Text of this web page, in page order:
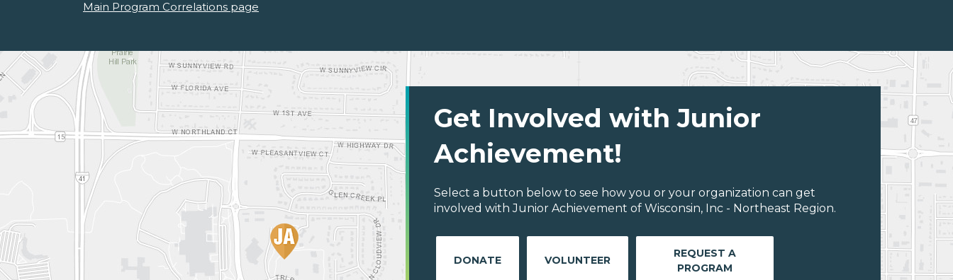
Main Program Correlations page
Get Involved with Junior
Achievement!
Select a button below to see how you or your organization can get
involved with Junior Achievement of Wisconsin, Inc - Northeast Region.
DONATE VOLUNTEER
REQUEST A
PROGRAM